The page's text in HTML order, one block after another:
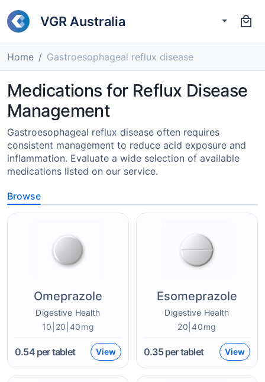
VGR Australia
Home Gastroesophageal reflux disease
Medications for Reflux Disease
Management
Gastroesophageal reflux disease often requires
consistent management to reduce acid exposure and
inflammation. Evaluate a wide selection of available
medications listed on our service.
Browse
Omeprazole
Digestive Health
10|20|40mg
0.54per tablet View
Esomeprazole
Digestive Health
20|40mg
0.35per tablet View